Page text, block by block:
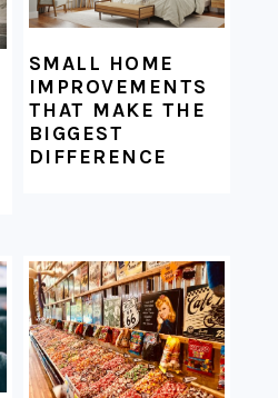
SMALL HOME
IMPROVEMENTS
THAT MAKE THE
BIGGEST
DIFFERENCE